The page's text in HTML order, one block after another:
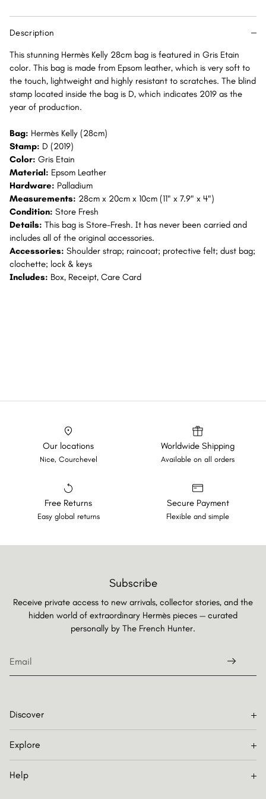
Hardware
PHW
PHW
Description
This stunning Hermès Kelly 28cm bag is featured in Gris Etain
color. This bag is made from Epsom leather, which is very soft to
the touch, lightweight and highly resistant to scratches. The blind
stamp located inside the bag is D, which indicates 2019 as the
year of production.
Bag: Hermès Kelly (28cm)
Stamp: D (2019)
Color: Gris Etain
Material: Epsom Leather
Hardware: Palladium
Measurements: 28cm x 20cm x 10cm (11" x 7.9" x 4")
Condition: Store Fresh
Details: This bag is Store-Fresh. It has never been carried and
includes all of the original accessories.
Accessories: Shoulder strap; raincoat; protective felt; dust bag;
clochette; lock & keys
Includes: Box, Receipt, Care Card
Our locations
Nice, Courchevel
Worldwide Shipping
Available on all orders
Free Returns
Easy global returns
Secure Payment
Flexible and simple
Subscribe
Receive private access to new arrivals, collector stories, and the
hidden world of extraordinary Hermès pieces — curated
personally by The French Hunter.
Discover
Explore
Help